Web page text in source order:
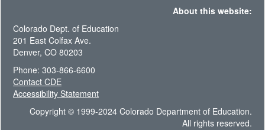
About this website:
Colorado Dept. of Education
201 East Colfax Ave.
Denver, CO 80203
Phone: 303-866-6600
Contact CDE
Accessibility Statement
Copyright © 1999-2024 Colorado Department of Education.
All rights reserved.